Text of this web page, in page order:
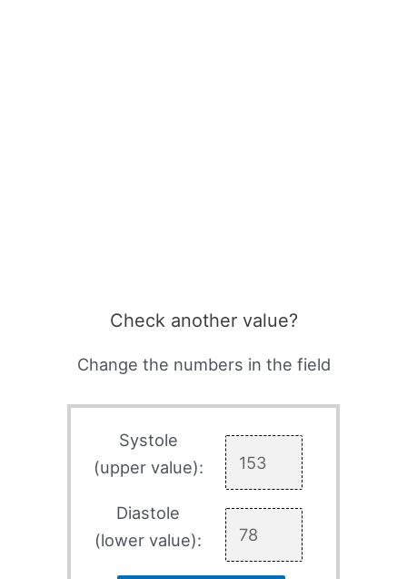
Check another value?
Change the numbers in the field
Systole
(upper value):
Diastole
(lower value):